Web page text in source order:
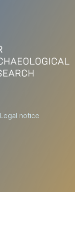
Legal notice